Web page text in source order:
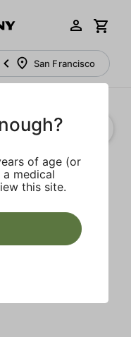
San Francisco
Limonene
of age (or
medical
this site.